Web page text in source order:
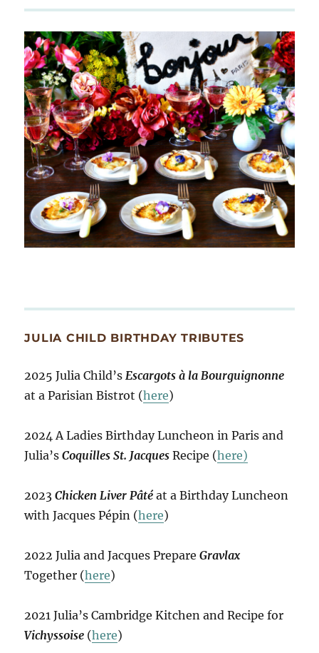
JULIA CHILD BIRTHDAY TRIBUTES
2025 Julia Child’s Escargots à la Bourguignonne
at a Parisian Bistrot (here)
2024 A Ladies Birthday Luncheon in Paris and
Julia’sCoquilles St. Jacques Recipe (here)
2023Chicken Liver Pâté at a Birthday Luncheon
with Jacques Pépin (here)
2022 Julia and Jacques PrepareGravlax
Together (here)
2021 Julia’s Cambridge Kitchen and Recipe for
Vichyssoise (here)